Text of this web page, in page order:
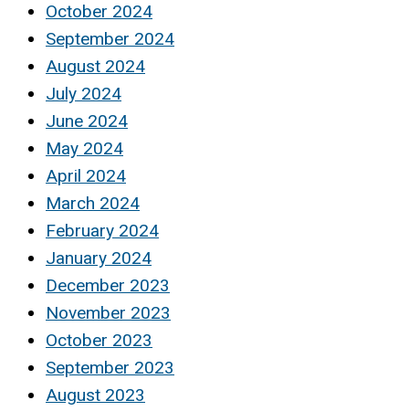
October 2024
September 2024
August 2024
July 2024
June 2024
May 2024
April 2024
March 2024
February 2024
January 2024
December 2023
November 2023
October 2023
September 2023
August 2023